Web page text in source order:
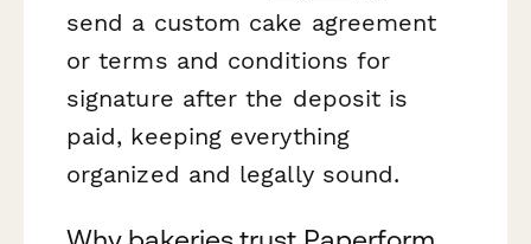
send a custom cake agreement
or terms and conditions for
signature after the deposit is
paid, keeping everything
organized and legally sound.